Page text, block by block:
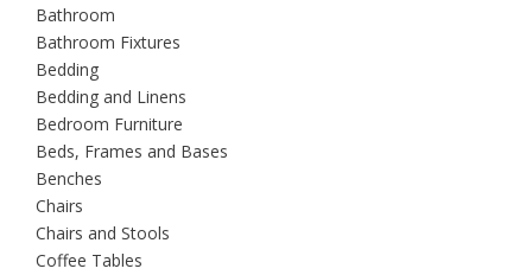
Bathroom
Bathroom Fixtures
Bedding
Bedding and Linens
Bedroom Furniture
Beds, Frames and Bases
Benches
Chairs
Chairs and Stools
Coffee Tables